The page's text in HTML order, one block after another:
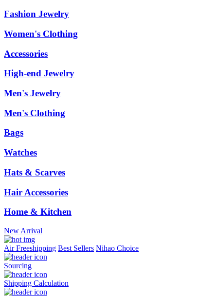
Fashion Jewelry
Women's Clothing
Accessories
High-end Jewelry
Men's Jewelry
Men's Clothing
Bags
Watches
Hats & Scarves
Hair Accessories
Home & Kitchen
New Arrival
Air Freeshipping Best Sellers Nihao Choice
Sourcing
Shipping Calculation